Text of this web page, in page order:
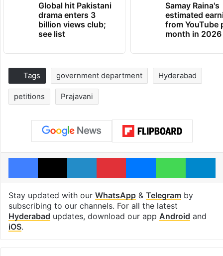
Global hit Pakistani
drama enters 3
billion views club;
see list
Samay Raina's
estimated
from YouTube
month in 2026
Tags government department Hyderabad
petitions Prajavani
Facebook
X LinkedInPinterestMessenger
Stay updated with our WhatsApp& Telegramby
subscribing to our channels. For all the latest
Hyderabad updates, download our app Android and
iOS.